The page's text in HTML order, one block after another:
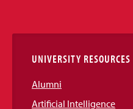
Links
UNIVERSITY RESOURCES
Alumni
Artificial Intelligence